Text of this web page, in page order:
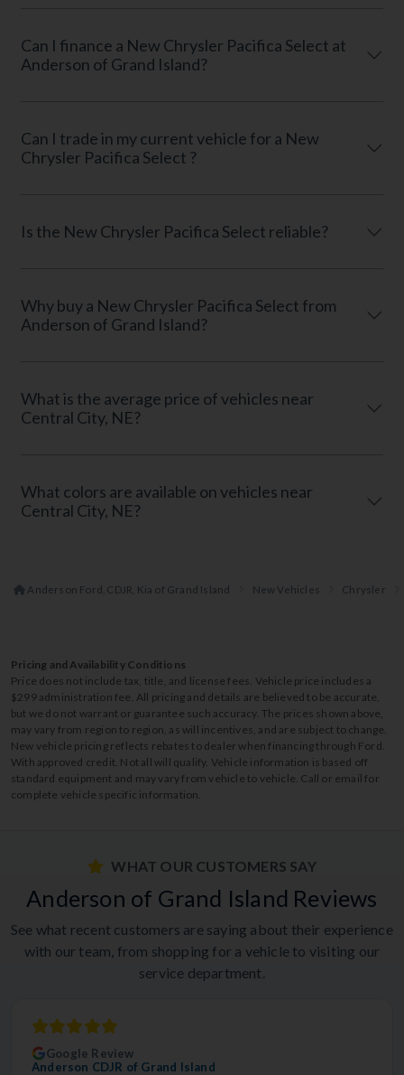
Can I finance a New Chrysler Pacifica Select at
Anderson of Grand Island?
Can I trade in my current vehicle for a New
Chrysler Pacifica Select ?
Is the New Chrysler Pacifica Select reliable?
Why buy a New Chrysler Pacifica Select from
Anderson of Grand Island?
What is the average price of vehicles near
Central City, NE?
What colors are available on vehicles near
Central City, NE?
Anderson Ford, CDJR, Kia of Grand Island New Vehicles Chrysler
Pricing and Availability Conditions
Price does not include tax, title, and license fees. Vehicle price includes a
$299 administration fee. All pricing and details are believed to be accurate,
but we do not warrant or guarantee such accuracy. The prices shown above,
may vary from region to region, as will incentives, and are subject to change.
New vehicle pricing reflects rebates to dealer when financing through Ford.
With approved credit. Not all will qualify. Vehicle information is based off
standard equipment and may vary from vehicle to vehicle. Call or email for
complete vehicle specific information.
WHAT OUR CUSTOMERS SAY
Anderson of Grand Island Reviews
See what recent customers are saying about their experience
with our team, from shopping for a vehicle to visiting our
service department.
Google Review
Anderson CDJR of Grand Island